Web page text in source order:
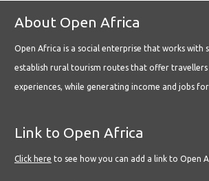
About Open Africa
Open Africa is a social enterprise that works with
establish rural tourism routes that offer
experiences, while generating income and jobs
Link to Open Africa
Click here to see how you can add a link to Open